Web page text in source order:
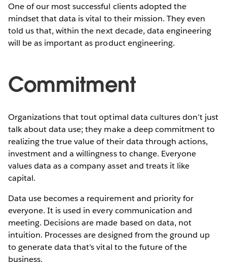
One of our most successful clients adopted the
mindset that data is vital to their mission. They even
told us that, within the next decade, data engineering
will be as important as product engineering.
Commitment
Organizations that tout optimal data cultures don’t just
talk about data use; they make a deep commitment to
realizing the true value of their data through actions,
investment and a willingness to change. Everyone
values data as a company asset and treats it like
capital.
Data use becomes a requirement and priority for
everyone. It is used in every communication and
meeting. Decisions are made based on data, not
intuition. Processes are designed from the ground up
to generate data that's vital to the future of the
business.